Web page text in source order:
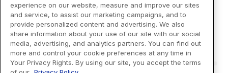
experience on our website, measure and improve our sites
and service, to assist our marketing campaigns, and to
provide personalized content and advertising. We also
share information about your use of our site with our social
media, advertising, and analytics partners. You can find out
more and control your cookie preferences at any time in
Your Privacy Rights. By using our site, you accept the terms